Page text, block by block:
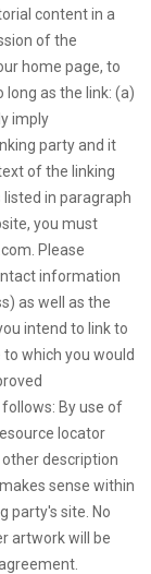
content in a
of the
home page, to
as the link: (a)
imply
party and it
of the linking
in paragraph
you must
. Please
information
as well as the
intend to link to
which you would
By use of
locator
description
sense within
party's site. No
artwork will be